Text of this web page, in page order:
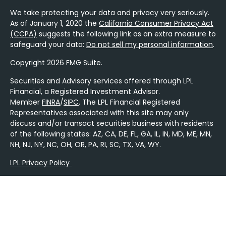
We take protecting your data and privacy very seriously.
As of January 1, 2020 the California Consumer Privacy Act
(CCPA) suggests the following link as an extra measure to
safeguard your data: Do not sell my personal information.
Copyright 2026 FMG Suite.
Securities and Advisory services offered through LPL
Financial, a Registered Investment Advisor.
Member FINRA/SIPC. The LPL Financial Registered
Representatives associated with this site may only
discuss and/or transact securities business with residents
of the following states: AZ, CA, DE, FL, GA, IL, IN, MD, ME, MN,
NH, NJ, NY, NC, OH, OR, PA, RI, SC, TX, VA, WY.
LPL Privacy Policy